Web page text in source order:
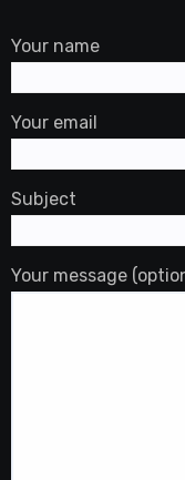
Your name
Your email
Subject
Your message